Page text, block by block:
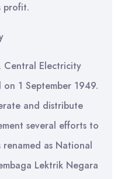
profit.
Central Electricity
on 1 September 1949.
and distribute
several efforts to
as National
Lektrik Negara